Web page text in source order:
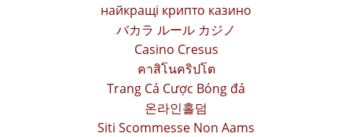
найкращі крипто казино
バカラ ルール カジノ
Casino Cresus
คาสิโนคริปโต
Trang Cá Cược Bóng đá
온라인홀덤
Siti Scommesse Non Aams